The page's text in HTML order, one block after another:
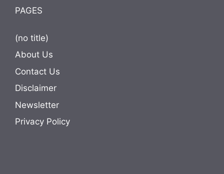
PAGES
(no title)
About Us
Contact Us
Disclaimer
Newsletter
Privacy Policy